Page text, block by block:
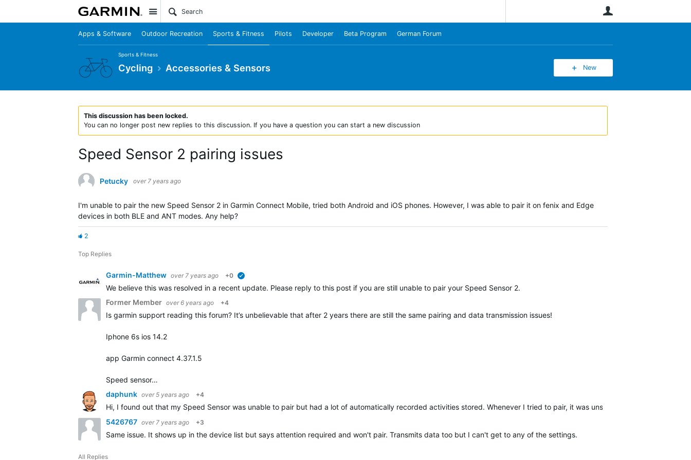
Site
Apps & Software Outdoor Recreation Sports & Fitness Pilots Developer Beta Program German Forum
Sports & Fitness
Cycling Accessories & Sensors New
This discussion has been locked.
You can no longer post new replies to this discussion. If you have a question you can start a new discussion
Speed Sensor 2 pairing issues
Petucky over 7 years ago
I'm unable to pair the new Speed Sensor 2 in Garmin Connect Mobile, tried both Android and iOS phones. However, I was able to pair it on fenix and Edge
devices in both BLE and ANT modes. Any help?
2
Top Replies
Garmin-Matthew over 7 years ago +0
We believe this was resolved in a recent update. Please reply to this post if you are still unable to pair your Speed Sensor 2.
Former Member over 6 years ago +4
Is garmin support reading this forum? It’s unbelievable that after 2 years there are still the same pairing and data transmission issues!
Iphone 6s ios 14.2
app Garmin connect 4.37.1.5
Speed sensor…
daphunk over 5 years ago +4
Hi, I found out that my Speed Sensor was unable to pair but had a lot of automatically recorded activities stored. Whenever I tried to pair, it was unsuccessful but
5426767 over 7 years ago +3
Same issue. It shows up in the device list but says attention required and won't pair. Transmits data too but I can't get to any of the settings.
All Replies